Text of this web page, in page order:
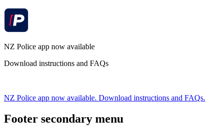
NZ Police app now available
Download instructions and FAQs
NZ Police app now available. Download instructions and FAQs.
Footer secondary menu